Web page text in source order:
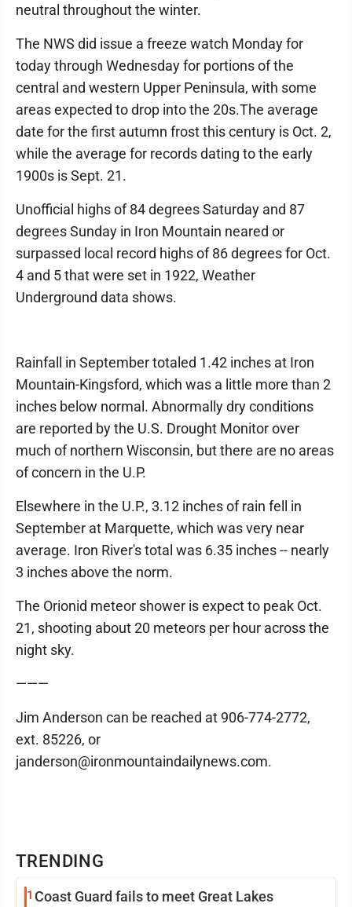
TRENDING
1 Coast Guard fails to meet Great Lakes
neutral throughout the winter.
The NWS did issue a freeze watch Monday for
today through Wednesday for portions of the
central and western Upper Peninsula, with some
areas expected to drop into the 20s.The average
date for the first autumn frost this century is Oct. 2,
while the average for records dating to the early
1900s is Sept. 21.
Unofficial highs of 84 degrees Saturday and 87
degrees Sunday in Iron Mountain neared or
surpassed local record highs of 86 degrees for Oct.
4 and 5 that were set in 1922, Weather
Underground data shows.
Rainfall in September totaled 1.42 inches at Iron
Mountain-Kingsford, which was a little more than 2
inches below normal. Abnormally dry conditions
are reported by the U.S. Drought Monitor over
much of northern Wisconsin, but there are no areas
of concern in the U.P.
Elsewhere in the U.P., 3.12 inches of rain fell in
September at Marquette, which was very near
average. Iron River's total was 6.35 inches -- nearly
3 inches above the norm.
The Orionid meteor shower is expect to peak Oct.
21, shooting about 20 meteors per hour across the
night sky.
———
Jim Anderson can be reached at 906-774-2772,
ext. 85226, or
janderson@ironmountaindailynews.com.